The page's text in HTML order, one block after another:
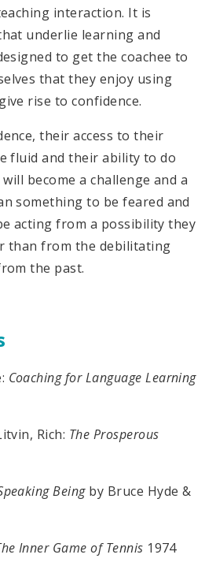
interaction. It is
underlie learning and
to get the coachee to
that they enjoy using
rise to confidence.
their access to their
fluid and their ability to do
become a challenge and a
something to be feared and
acting from a possibility they
than from the debilitating
the past.
Coaching for Language Learning
Rich: The Prosperous
Beingby Bruce Hyde &
Inner Game of Tennis 1974